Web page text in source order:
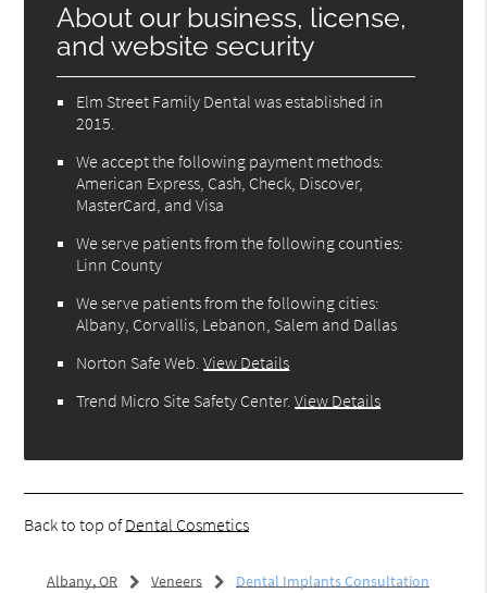
About our business, license,
and website security
Elm Street Family Dental was established in
2015.
We accept the following payment methods:
American Express, Cash, Check, Discover,
MasterCard, and Visa
We serve patients from the following counties:
Linn County
We serve patients from the following cities:
Albany, Corvallis, Lebanon, Salem and Dallas
Norton Safe Web .View Details
Trend Micro Site Safety Center.View Details
Back to top ofDental Cosmetics
Albany, OR Veneers Dental Implants Consultation